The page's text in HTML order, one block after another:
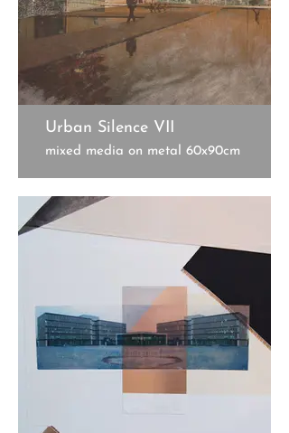
Urban Silence VII
mixed media on metal 60x90cm